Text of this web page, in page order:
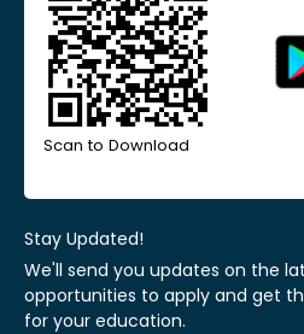
Scan to Download
Stay Updated!
We'll send you updates on the
opportunities to apply and get
for your education.